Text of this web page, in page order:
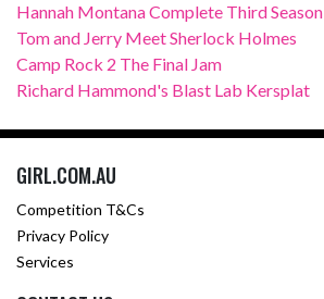
Hannah Montana Complete Third Season
Tom and Jerry Meet Sherlock Holmes
Camp Rock 2 The Final Jam
Richard Hammond's Blast Lab Kersplat
GIRL.COM.AU
Competition T&Cs
Privacy Policy
Services